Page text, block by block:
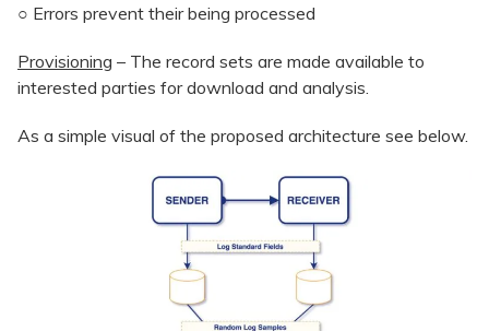
○ Errors prevent their being processed
Provisioning – The record sets are made available to
interested parties for download and analysis.
As a simple visual of the proposed architecture see below.